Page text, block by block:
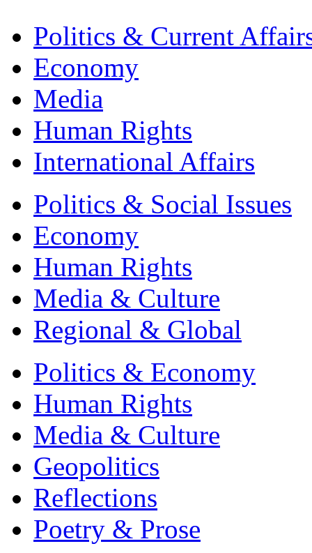
Politics & Current
Economy
Media
Human Rights
International Affairs
Politics & Social Issues
Economy
Human Rights
Media & Culture
Regional & Global
Politics & Economy
Human Rights
Media & Culture
Geopolitics
Reflections
Poetry & Prose